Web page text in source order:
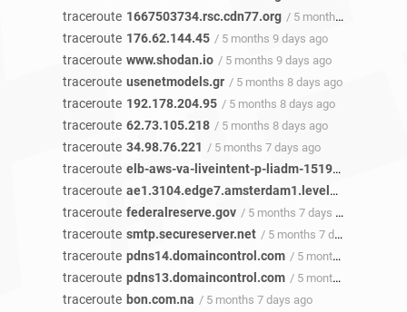
traceroute 1667503734.rsc.cdn77.org / 5 months 12 days ago
traceroute 176.62.144.45 / 5 months 9 days ago
traceroute www.shodan.io / 5 months 9 days ago
traceroute usenetmodels.gr / 5 months 8 days ago
traceroute 192.178.204.95 / 5 months 8 days ago
traceroute 62.73.105.218 / 5 months 8 days ago
traceroute 34.98.76.221 / 5 months 7 days ago
traceroute elb-aws-va-liveintent-p-liadm-1519196826.us-east-1.elb.amazonaws.com
traceroute ae1.3104.edge7.amsterdam1.level3.net
traceroute federalreserve.gov / 5 months 7 days ago
traceroute smtp.secureserver.net / 5 months 7 days ago
traceroute pdns14.domaincontrol.com / 5 months 7 days ago
traceroute pdns13.domaincontrol.com / 5 months 7 days ago
traceroute bon.com.na / 5 months 7 days ago